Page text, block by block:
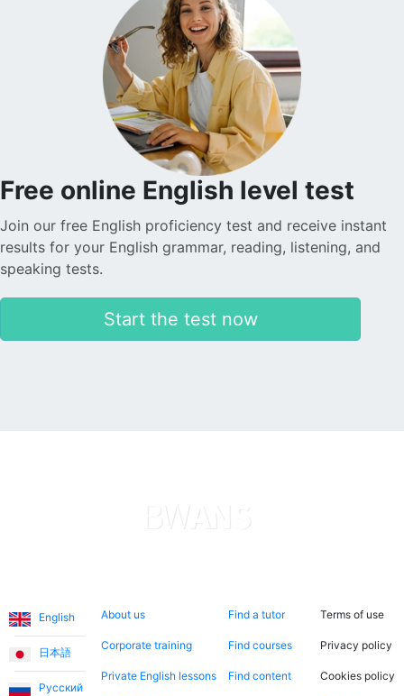
Free online English level test
Join our free English proficiency test and receive instant
results for your English grammar, reading, listening, and
speaking tests.
Start the test now
English
日本語
Русский
About us
Corporate training
Private English lessons
Find a tutor
Find courses
Find content
Terms of use
Privacy policy
Cookies policy